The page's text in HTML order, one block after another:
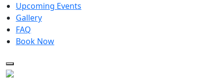
Upcoming Events
Gallery
FAQ
Book Now